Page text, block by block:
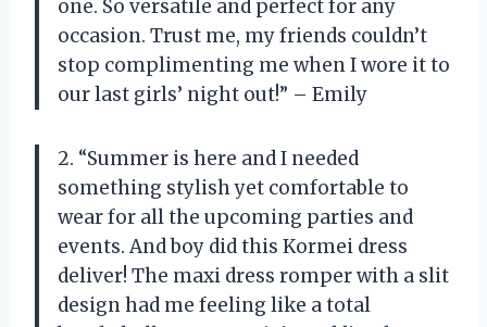
one. So versatile and perfect for any
occasion. Trust me, my friends couldn’t
stop complimenting me when I wore it to
our last girls’ night out!” – Emily
2. “Summer is here and I needed
something stylish yet comfortable to
wear for all the upcoming parties and
events. And boy did this Kormei dress
deliver! The maxi dress romper with a slit
design had me feeling like a total